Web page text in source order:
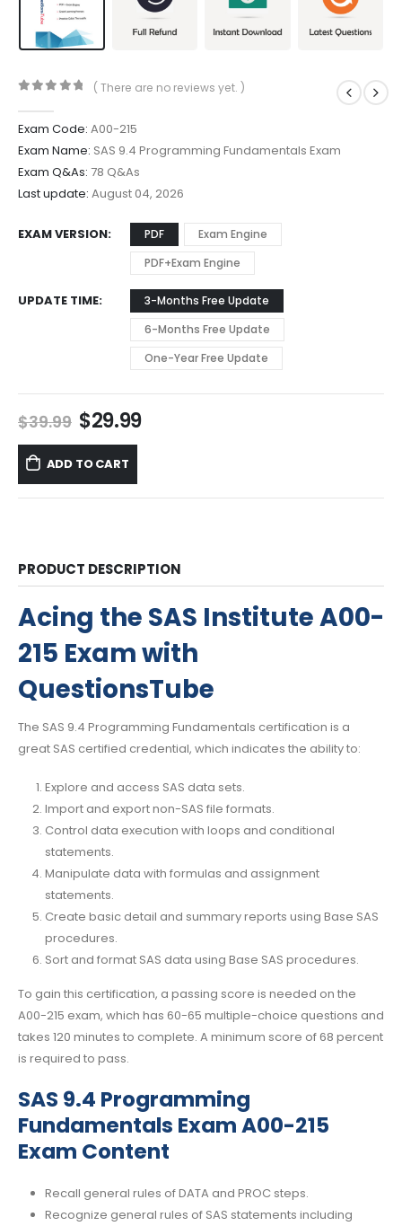
( There are no reviews yet. )
Exam Code: A00-215
Exam Name: SAS 9.4 Programming Fundamentals Exam
Exam Q&As: 78 Q&As
Last update: August 04, 2026
EXAM VERSION PDF
Exam Engine
PDF+Exam Engine
UPDATE TIME
3-Months Free Update
6-Months Free Update
One-Year Free Update
$39.99 Original
price
was:
$39.99.
$29.99Current
ADD TO CART
PRODUCT DESCRIPTION
Acing the SAS Institute A00-
215 Exam with
QuestionsTube
The SAS 9.4 Programming Fundamentals certification is a
great SAS certified credential, which indicates the ability to:
Explore and access SAS data sets.
Import and export non-SAS file formats.
Control data execution with loops and conditional
statements.
Manipulate data with formulas and assignment
statements.
Create basic detail and summary reports using Base SAS
procedures.
Sort and format SAS data using Base SAS procedures.
To gain this certification, a passing score is needed on the
A00-215 exam, which has 60-65 multiple-choice questions and
takes 120 minutes to complete. A minimum score of 68 percent
is required to pass.
SAS 9.4 Programming
Fundamentals Exam A00-215
Exam Content
Recall general rules of DATA and PROC steps.
Recognize general rules of SAS statements including